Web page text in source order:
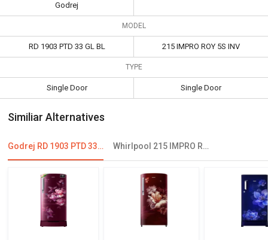
Godrej
MODEL
RD 1903 PTD 33 GL BL 215 IMPRO ROY 5S INV
TYPE
Single Door Single Door
Similiar Alternatives
Godrej RD 1903 PTD 33 GL BL 190 L 3 Star Single Door Refrigerator Whirlpool 215 IMPRO ROY 5S INV 192 L 5 Star Single Door Refrigerator